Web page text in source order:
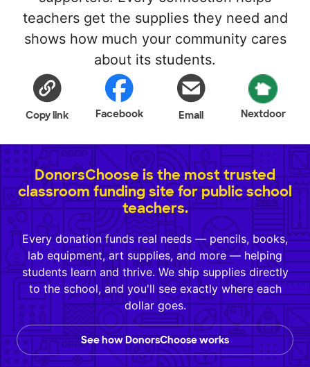
teachers get the supplies they need and
shows how much your community cares
about its students.
Copy link Facebook Email Nextdoor
DonorsChoose is the most trusted
classroom funding site for public school
teachers.
Every donation funds real needs — pencils, books,
lab equipment, art supplies, and more — helping
students learn and thrive. We ship supplies directly
to the school, and you'll see exactly where each
dollar goes.
See how DonorsChoose works